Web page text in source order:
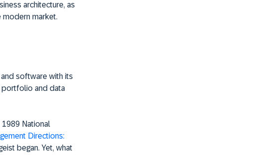
architecture, as
market.
software with its
portfolio and data
1989 National
Directions:
began. Yet, what